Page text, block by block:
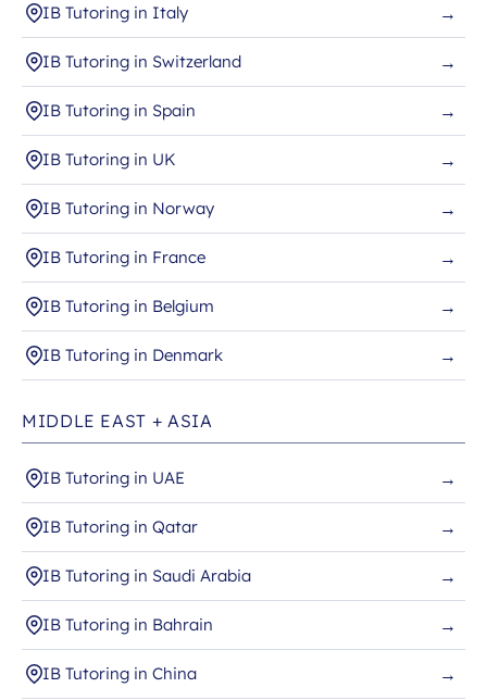
IB Tutoring in Italy →
IB Tutoring in Switzerland →
IB Tutoring in Spain →
IB Tutoring in UK →
IB Tutoring in Norway →
IB Tutoring in France →
IB Tutoring in Belgium →
IB Tutoring in Denmark →
MIDDLE EAST + ASIA
IB Tutoring in UAE →
IB Tutoring in Qatar →
IB Tutoring in Saudi Arabia →
IB Tutoring in Bahrain →
IB Tutoring in China →